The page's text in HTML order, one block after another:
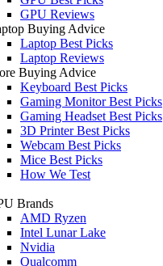
GPU Reviews
Buying Advice
Laptop Best Picks
Laptop Reviews
Buying Advice
Keyboard Best Picks
Gaming Monitor Best Picks
Gaming Headset Best Picks
3D Printer Best Picks
Webcam Best Picks
Mice Best Picks
How We Test
Brands
AMD Ryzen
Intel Lunar Lake
Nvidia
Qualcomm